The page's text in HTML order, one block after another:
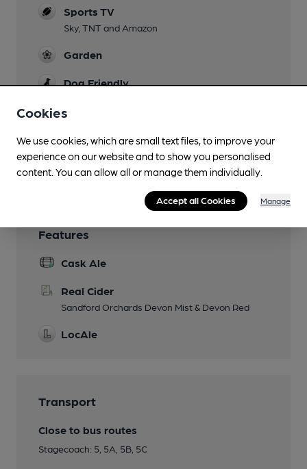
Sports TV
Sky, TNT and Amazon
Garden
Dog Friendly
Games
Smoking
Features
Cask Ale
Real Cider
Sandford Orchards Devon Mist & Devon Red
LocAle
Transport
Close to bus routes
Stagecoach: 5, 5A, 5B, 5C
Cookies
We use cookies, which are small text files, to improve your
experience on our website and to show you personalised
content. You can allow all or manage them individually.
Accept all Cookies Manage